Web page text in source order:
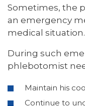
Sometimes, the
an emergency
medical situation.
During such
phlebotomist
Maintain his
Continue to